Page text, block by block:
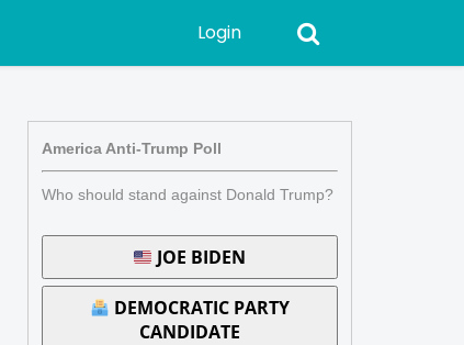
Login
America Anti-Trump Poll
Who should stand against Donald Trump?
JOE BIDEN
DEMOCRATIC PARTY
CANDIDATE